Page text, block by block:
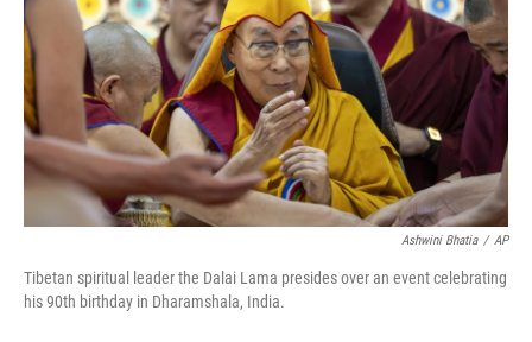
Ashwini Bhatia / AP
Tibetan spiritual leader the Dalai Lama presides over an event celebrating
his 90th birthday in Dharamshala, India.